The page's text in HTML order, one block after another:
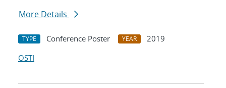
More Details
TYPE Conference Poster YEAR
2019
OSTI